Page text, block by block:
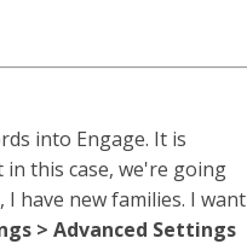
into Engage. It is
this case, we're going
have new families. I want
> Advanced Settings